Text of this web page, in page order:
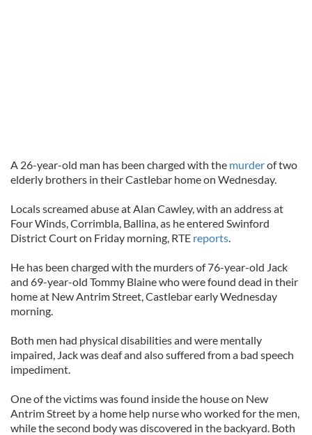
A 26-year-old man has been charged with the murderof two
elderly brothers in their Castlebar home on Wednesday.
Locals screamed abuse at Alan Cawley, with an address at
Four Winds, Corrimbla, Ballina, as he entered Swinford
District Court on Friday morning, RTE reports.
He has been charged with the murders of 76-year-old Jack
and 69-year-old Tommy Blaine who were found dead in their
home at New Antrim Street, Castlebar early Wednesday
morning.
Both men had physical disabilities and were mentally
impaired, Jack was deaf and also suffered from a bad speech
impediment.
One of the victims was found inside the house on New
Antrim Street by a home help nurse who worked for the men,
while the second body was discovered in the backyard. Both